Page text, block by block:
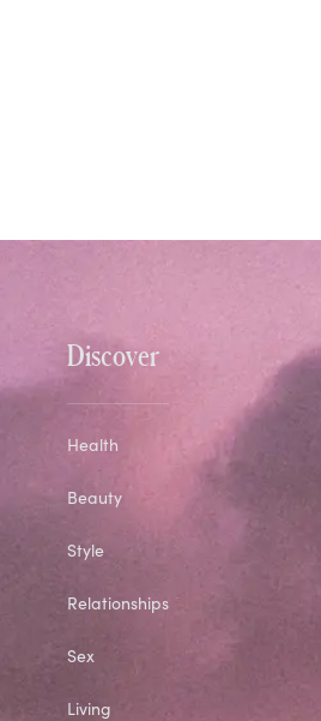
Discover
Health
Beauty
Style
Relationships
Sex
Living